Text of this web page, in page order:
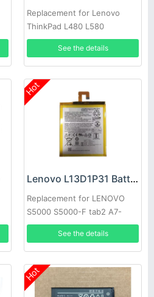
Replacement for Lenovo
ThinkPad L480 L580
See the details
Hot
Lenovo L13D1P31 Battery
Replacement for LENOVO
S5000 S5000-F tab2 A7-
10F/30TC
See the details
Hot